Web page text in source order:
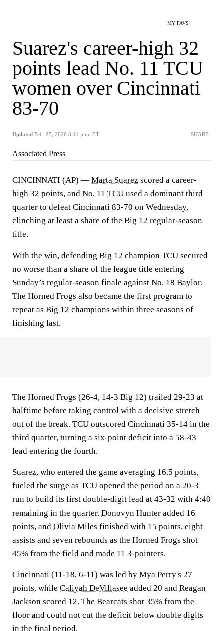
MY FAVS
Suarez's career-high 32
points lead No. 11 TCU
women over Cincinnati
83-70
Updated Feb. 25, 2026 8:41 p.m. ET SHARE
Associated Press
CINCINNATI (AP) — Marta Suarez scored a career-
high 32 points, and No. 11 TCU used a dominant third
quarter to defeat Cincinnati 83-70 on Wednesday,
clinching at least a share of the Big 12 regular-season
title.
With the win, defending Big 12 champion TCU secured
no worse than a share of the league title entering
Sunday’s regular-season finale against No. 18 Baylor.
The Horned Frogs also became the first program to
repeat as Big 12 champions within three seasons of
finishing last.
The Horned Frogs (26-4, 14-3 Big 12) trailed 29-23 at
halftime before taking control with a decisive stretch
out of the break. TCU outscored Cincinnati 35-14 in the
third quarter, turning a six-point deficit into a 58-43
lead entering the fourth.
Suarez, who entered the game averaging 16.5 points,
fueled the surge as TCU opened the period on a 20-3
run to build its first double-digit lead at 43-32 with 4:40
remaining in the quarter. Donovyn Hunter added 16
points, and Olivia Miles finished with 15 points, eight
assists and seven rebounds as the Horned Frogs shot
45% from the field and made 11 3-pointers.
Cincinnati (11-18, 6-11) was led by Mya Perry's 27
points, while Caliyah DeVillasee added 20 and Reagan
Jackson scored 12. The Bearcats shot 35% from the
floor and could not cut the deficit below double digits
in the final period.